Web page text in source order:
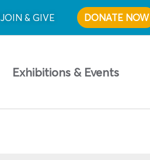
JOIN & GIVE DONATE NOW
Exhibitions & Events